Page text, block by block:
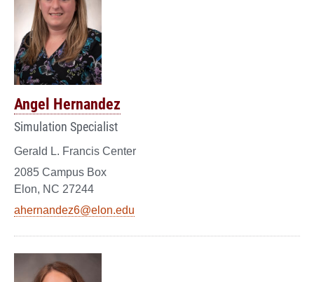
Angel Hernandez
Simulation Specialist
Gerald L. Francis Center
2085 Campus Box
Elon, NC 27244
ahernandez6@elon.edu